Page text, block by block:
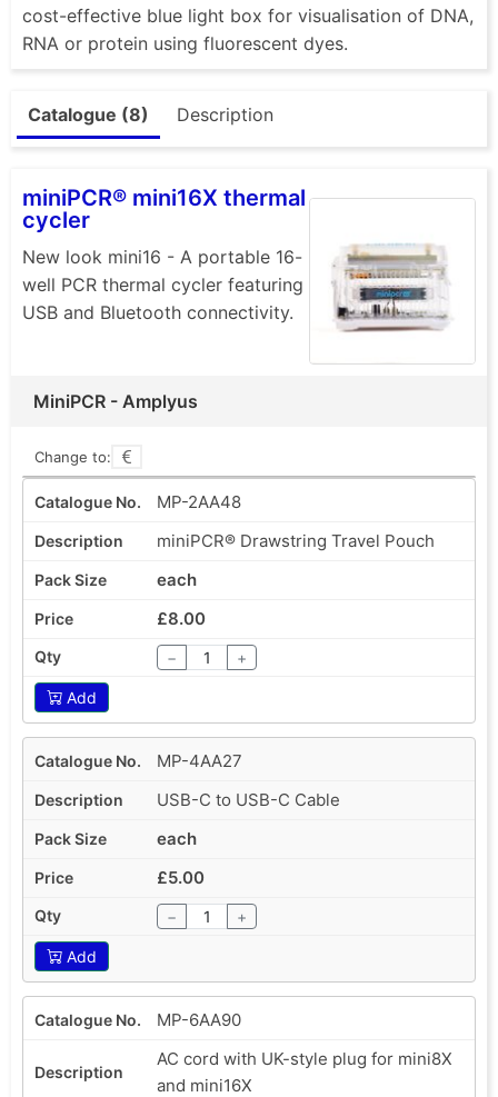
cost-effective blue light box for visualisation of DNA,
RNA or protein using fluorescent dyes.
Catalogue (8) Description
miniPCR® mini16X thermal
cycler
New look mini16 - A portable 16-
well PCR thermal cycler featuring
USB and Bluetooth connectivity.
MiniPCR - Amplyus
Change to:
MP-2AA48
miniPCR® Drawstring Travel Pouch
each
£8.00
− +
Add
MP-4AA27
USB-C to USB-C Cable
each
£5.00
− +
Add
MP-6AA90
AC cord with UK-style plug for mini8X
and mini16X